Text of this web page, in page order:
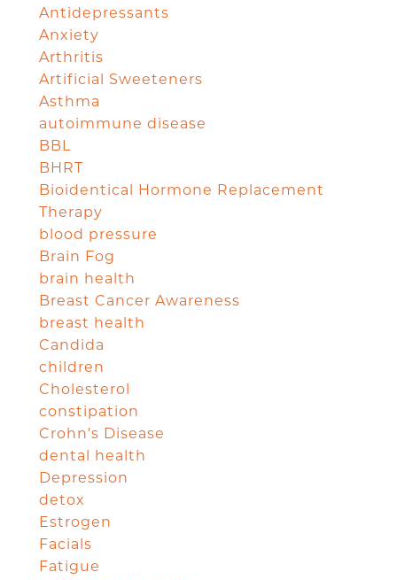
Antidepressants
Anxiety
Arthritis
Artificial Sweeteners
Asthma
autoimmune disease
BBL
BHRT
Bioidentical Hormone Replacement
Therapy
blood pressure
Brain Fog
brain health
Breast Cancer Awareness
breast health
Candida
children
Cholesterol
constipation
Crohn's Disease
dental health
Depression
detox
Estrogen
Facials
Fatigue